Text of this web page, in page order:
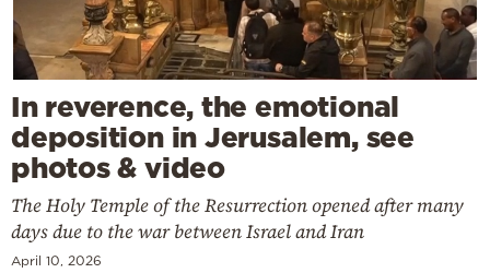
In reverence, the emotional
deposition in Jerusalem, see
photos & video
The Holy Temple of the Resurrection opened after many
days due to the war between Israel and Iran
April 10, 2026